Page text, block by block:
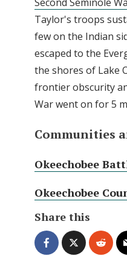
Taylor's troops
few on the Indian
escaped to the
the shores of Lake
frontier obscurity
War went on for 5
Communities
Okeechobee
Okeechobee
Share this